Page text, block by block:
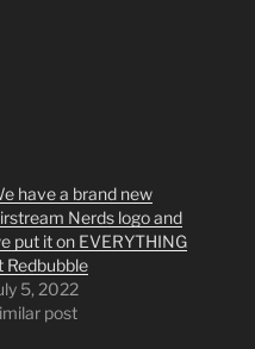
have a brand new
Nerds logo and
put it on EVERYTHING
Redbubble
5, 2022
post